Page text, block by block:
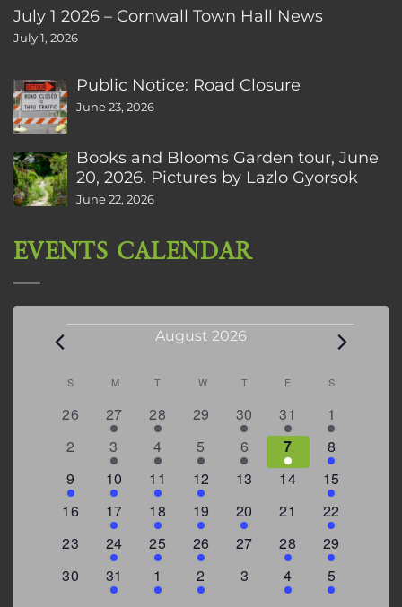
July 1 2026 – Cornwall Town Hall News
July 1, 2026
Public Notice: Road Closure
June 23, 2026
Books and Blooms Garden tour, June
20, 2026. Pictures by Lazlo Gyorsok
June 22, 2026
EVENTS CALENDAR
Events August 2026
Calendar
of
S SUNDAY
M MONDAY
T TUESDAY
W WEDNESDAY
T THURSDAY
F FRIDAYS
0
26
2
events
27
2
events
28
0
29
3
events
30
1
event
31
5
events
1
0
2
2
events
3
3
events
4
1
event
5
1
event
6
2
events
7
7
events
8
3
events
9
2
events
10
4
events
11
1
event
12
0
13
0
14
4
events
15
0
16
2
events
17
1
event
18
1
event
19
2
events
20
0
21
3
events
22
0
23
2
events
24
1
event
25
1
event
26
0
27
1
event
28
4
events
29
0
30
3
events
31
2
events
1
1
event
2
0
3
1
event
4
2
events
5